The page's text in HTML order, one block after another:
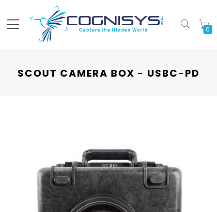
SCOUT CAMERA BOX - USBC-PD